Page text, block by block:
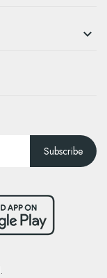

Subscribe